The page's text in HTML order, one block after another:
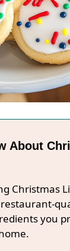
About
Christmas
you